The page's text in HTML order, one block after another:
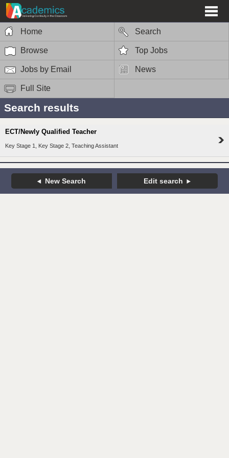
Home Search
Browse Top Jobs
Jobs by Email News
Full Site
Search results
ECT/Newly Qualified Teacher
Key Stage 1, Key Stage 2, Teaching Assistant
New Search Edit search